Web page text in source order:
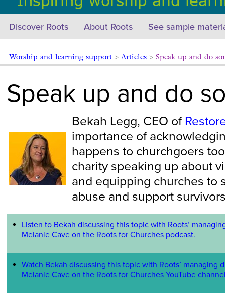
Discover Roots About Roots See sample
Worship and learning support> Articles> Speak up and do
Speak up and do
Bekah Legg, CEO of
importance of
happens to churchgoers
charity speaking up about
and equipping churches to
abuse and support
Listen to Bekah discussing this topic with Roots’
Melanie Cave on the Roots for Churches podcast.
Watch Bekah discussing this topic with Roots’ managing
Melanie Cave on the Roots for Churches YouTube